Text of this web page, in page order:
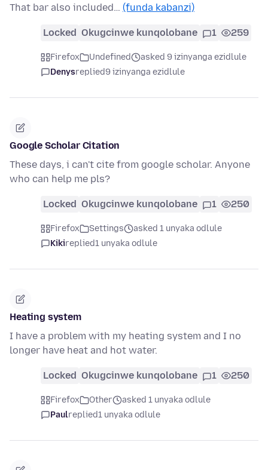
That bar also included… (funda kabanzi)
Locked Okugcinwe kunqolobane 1 259
Firefox Undefined
asked 9 izinyanga ezidlule
Denysreplied9 izinyanga ezidlule
Google Scholar Citation
These days, i can't cite from google scholar. Anyone
who can help me pls?
Locked Okugcinwe kunqolobane 1 250
Firefox Settings
asked 1 unyaka odlule
Kikireplied1 unyaka odlule
Heating system
I have a problem with my heating system and I no
longer have heat and hot water.
Locked Okugcinwe kunqolobane 1 250
Firefox Other
asked 1 unyaka odlule
Paulreplied1 unyaka odlule